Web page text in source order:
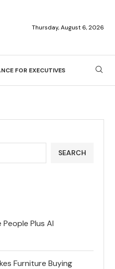
Thursday, August 6, 2026
FOR EXECUTIVES
SEARCH
Plus AI
Furniture Buying